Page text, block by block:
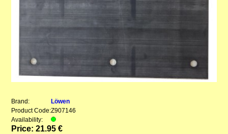
Brand:
Löwen
Product Code:Z907146
Availability:
Price: 21.95 €